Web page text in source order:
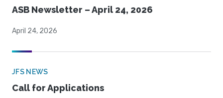
ASB Newsletter – April 24, 2026
April 24, 2026
JFS NEWS
Call for Applications